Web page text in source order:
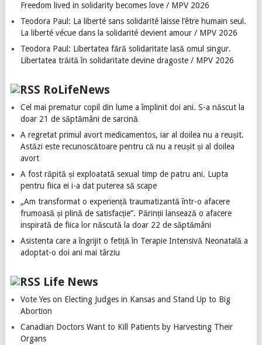
Freedom lived in solidarity becomes love / MPV 2026
Teodora Paul: La liberté sans solidarité laisse l’être humain seul.
La liberté vécue dans la solidarité devient amour / MPV 2026
Teodora Paul: Libertatea fără solidaritate lasă omul singur.
Libertatea trăită în solidaritate devine dragoste / MPV 2026
RoLifeNews
Cel mai prematur copil din lume a împlinit doi ani. S-a născut la
doar 21 de săptămâni de sarcină
A regretat primul avort medicamentos, iar al doilea nu a reușit.
Astăzi este recunoscătoare pentru că nu a reușit și al doilea
avort
A fost răpită și exploatată sexual timp de patru ani. Lupta
pentru fiica ei i-a dat puterea să scape
„Am transformat o experiență traumatizantă într-o afacere
frumoasă și plină de satisfacție”. Părinții lansează o afacere
inspirată de fiica lor născută la doar 22 de săptămâni
Asistenta care a îngrijit o fetiță în Terapie Intensivă Neonatală a
adoptat-o doi ani mai târziu
Life News
Vote Yes on Electing Judges in Kansas and Stand Up to Big
Abortion
Canadian Doctors Want to Kill Patients by Harvesting Their
Organs